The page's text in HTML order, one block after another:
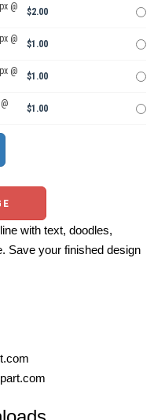
@
$2.00
@
$1.00
@
$1.00
$1.00
with text, doodles,
Save your finished design